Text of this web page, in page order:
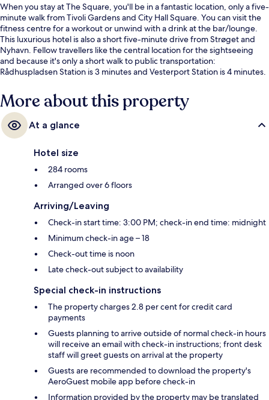
When you stay at The Square, you'll be in a fantastic location, only a five-
minute walk from Tivoli Gardens and City Hall Square. You can visit the
fitness centre for a workout or unwind with a drink at the bar/lounge.
This luxurious hotel is also a short five-minute drive from Strøget and
Nyhavn. Fellow travellers like the central location for the sightseeing
and because it's only a short walk to public transportation:
Rådhuspladsen Station is 3 minutes and Vesterport Station is 4 minutes.
More about this property
At a glance
Hotel size
284 rooms
Arranged over 6 floors
Arriving/Leaving
Check-in start time: 3:00 PM; check-in end time: midnight
Minimum check-in age – 18
Check-out time is noon
Late check-out subject to availability
Special check-in instructions
The property charges 2.8 per cent for credit card
payments
Guests planning to arrive outside of normal check-in hours
will receive an email with check-in instructions; front desk
staff will greet guests on arrival at the property
Guests are recommended to download the property's
AeroGuest mobile app before check-in
Information provided by the property may be translated